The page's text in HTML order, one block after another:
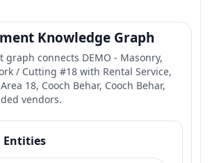
Knowledge Graph
graph connects DEMO - Masonry,
/ Cutting #18 with Rental Service,
18, Cooch Behar, Cooch Behar,
vendors.
Entities